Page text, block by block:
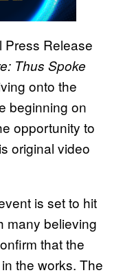
Press Release
Thus Spoke
onto the
beginning on
opportunity to
original video
is set to hit
many believing
that the
the works. The